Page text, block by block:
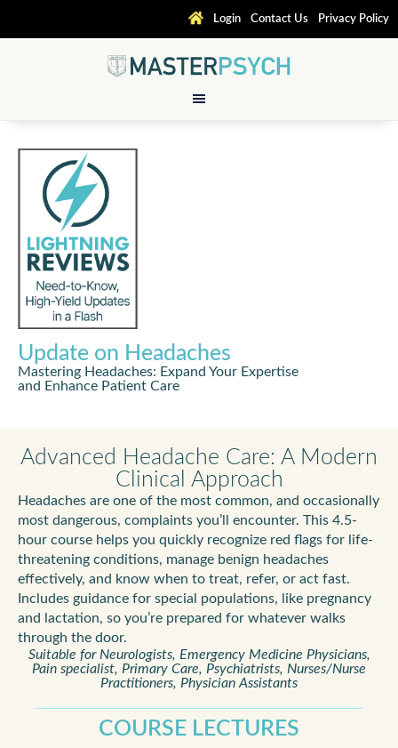
Login Contact Us Privacy Policy
Update on Headaches
Mastering Headaches: Expand Your Expertise
and Enhance Patient Care
Advanced Headache Care: A Modern
Clinical Approach
Headaches are one of the most common, and occasionally
most dangerous, complaints you’ll encounter. This 4.5-
hour course helps you quickly recognize red flags for life-
threatening conditions, manage benign headaches
effectively, and know when to treat, refer, or act fast.
Includes guidance for special populations, like pregnancy
and lactation, so you’re prepared for whatever walks
through the door.
Suitable for Neurologists, Emergency Medicine Physicians,
Pain specialist, Primary Care, Psychiatrists, Nurses/Nurse
Practitioners, Physician Assistants
COURSE LECTURES